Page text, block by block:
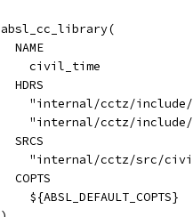
absl_cc_library(
  NAME
    civil_time
  HDRS
"internal/cctz/
"internal/cctz/
  SRCS
"internal/cctz/src/
  COPTS
    ${ABSL_DEFAULT_COPTS}